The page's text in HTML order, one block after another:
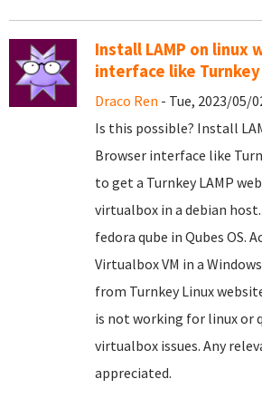
Install LAMP on linux
interface like
Draco Ren - Tue, 2023/05/
Is this possible? Install
Browser interface like
to get a Turnkey LAMP
virtualbox in a debian
fedora qube in Qubes OS.
Virtualbox VM in a
from Turnkey Linux
is not working for linux or
virtualbox issues. Any
appreciated.